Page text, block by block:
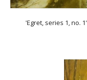
'Egret, series 1, no. 1'